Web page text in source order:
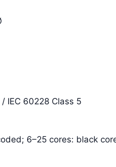
IEC 60228 Class 5
6–25 cores: black